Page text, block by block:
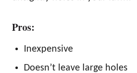
Pros:
Inexpensive
Doesn’t leave large holes